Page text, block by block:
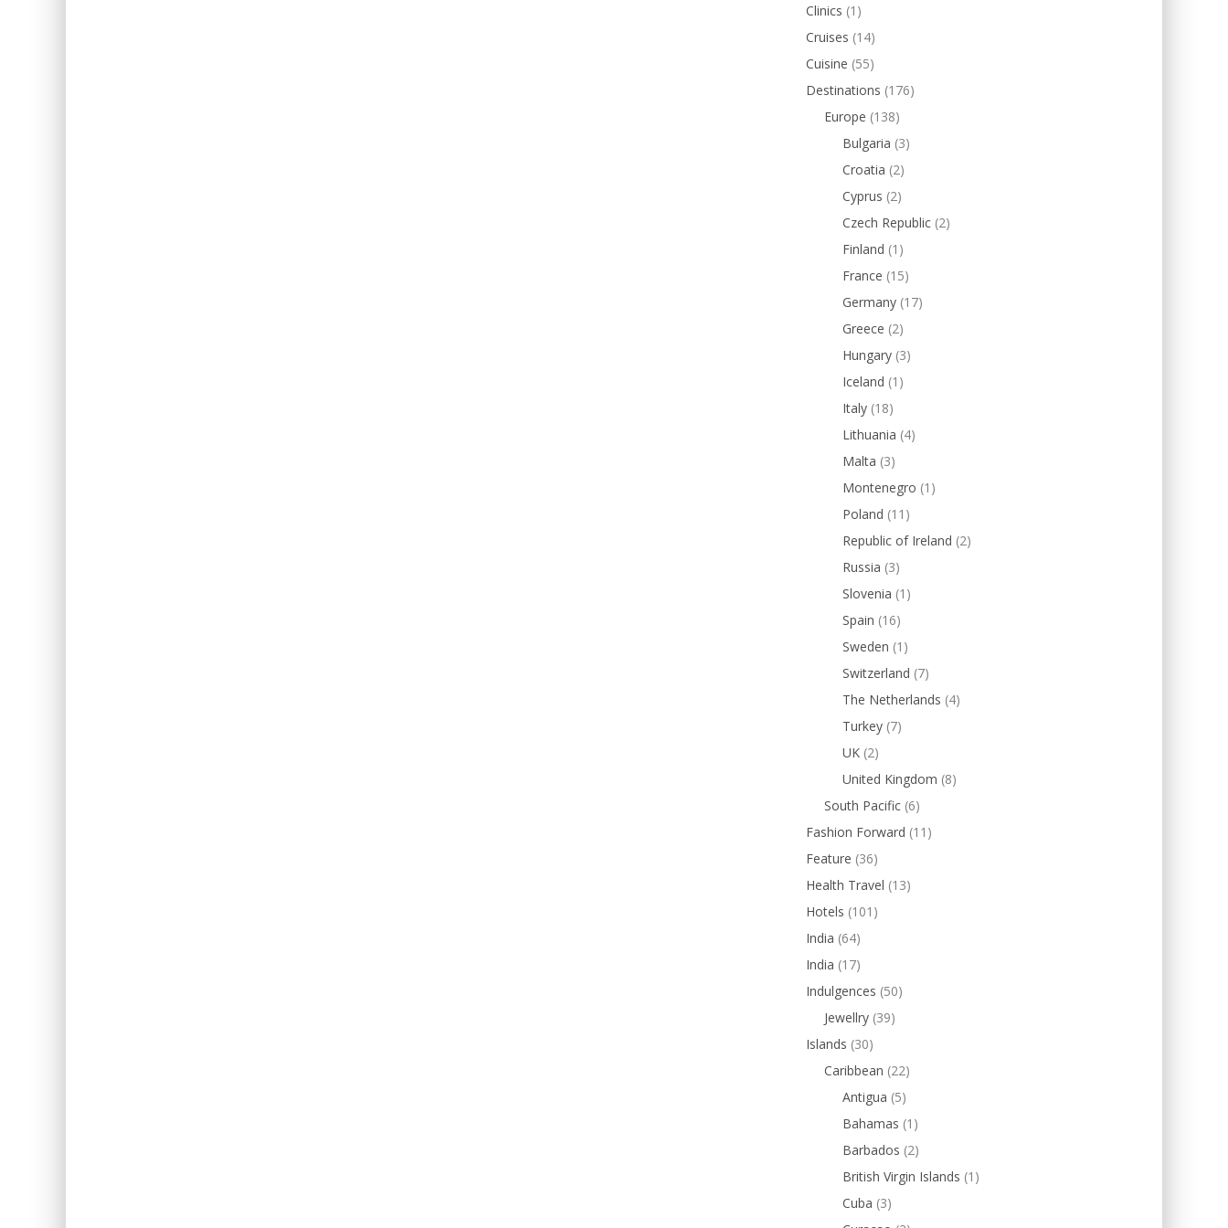
Clinics (1)
Cruises (14)
Cuisine (55)
Destinations (176)
Europe (138)
Bulgaria (3)
Croatia (2)
Cyprus (2)
Czech Republic (2)
Finland (1)
France (15)
Germany (17)
Greece (2)
Hungary (3)
Iceland (1)
Italy (18)
Lithuania (4)
Malta (3)
Montenegro (1)
Poland (11)
Republic of Ireland (2)
Russia (3)
Slovenia (1)
Spain (16)
Sweden (1)
Switzerland (7)
The Netherlands (4)
Turkey (7)
UK (2)
United Kingdom (8)
South Pacific (6)
Fashion Forward (11)
Feature (36)
Health Travel (13)
Hotels (101)
India (64)
India (17)
Indulgences (50)
Jewellry (39)
Islands (30)
Caribbean (22)
Antigua (5)
Bahamas (1)
Barbados (2)
British Virgin Islands (1)
Cuba (3)